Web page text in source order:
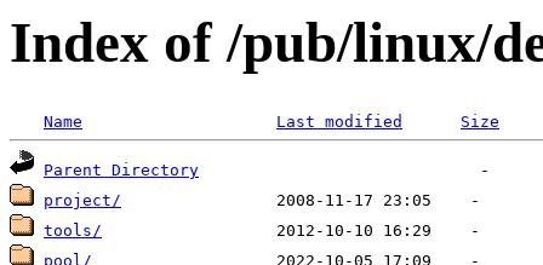
Index of /pub/linux/
Name Last modified Size
Parent Directory
project/
tools/
pool/